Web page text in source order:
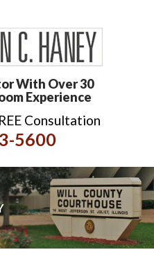
With Over 30
Experience
Consultation
5600